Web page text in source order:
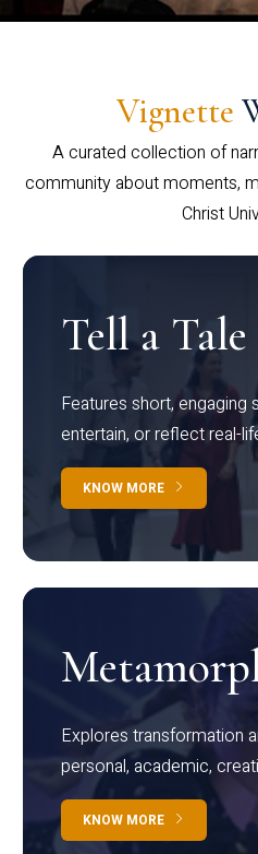
Vignette
A curated collection of
community about moments,
Christ
Tell a Tale
Features short, engaging
entertain, or reflect real-
KNOW MORE
Explores transformation
personal, academic,
KNOW MORE